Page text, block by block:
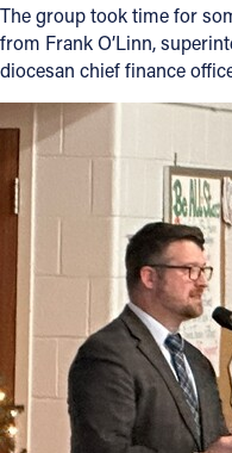
The group took time for
from Frank O’Linn,
diocesan chief finance